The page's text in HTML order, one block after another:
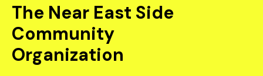
The Near East Side
Community
Organization